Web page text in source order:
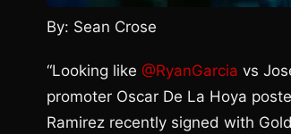
By: Sean Crose
“Looking like @RyanGarcia vs
promoter Oscar De La Hoya
Ramirez recently signed with